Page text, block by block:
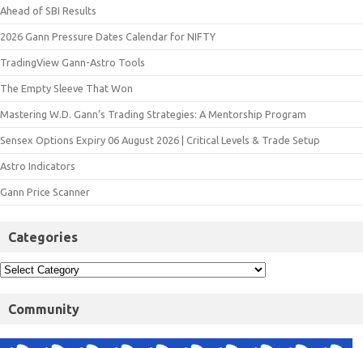
Ahead of SBI Results
2026 Gann Pressure Dates Calendar for NIFTY
TradingView Gann-Astro Tools
The Empty Sleeve That Won
Mastering W.D. Gann’s Trading Strategies: A Mentorship Program
Sensex Options Expiry 06 August 2026 | Critical Levels & Trade Setup
Astro Indicators
Gann Price Scanner
Categories
Community